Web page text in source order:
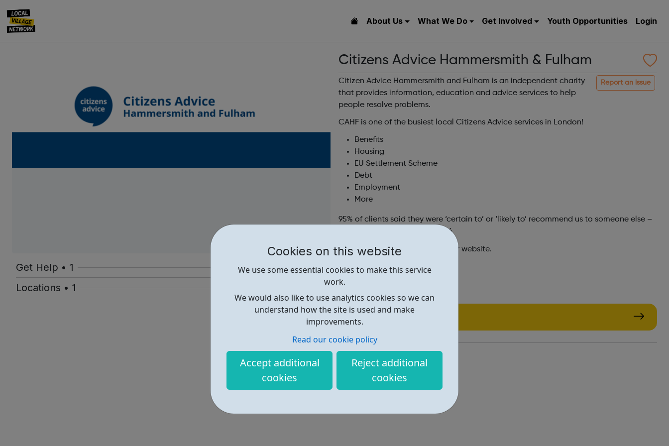
Cookies on this website
We use some essential cookies to make this service
work.
We would also like to use analytics cookies so we can
understand how the site is used and make
improvements.
Read our cookie policy
Accept additional
cookies
Reject additional
cookies
About Us What We Do Get Involved Youth Opportunities Login
Get Help • 1
Locations • 1
Citizens Advice Hammersmith & Fulham
Report an issue
Citizen Advice Hammersmith and Fulham is an independent charity
that provides information, education and advice services to help
people resolve problems.
CAHF is one of the busiest local Citizens Advice services in London!
Benefits
Housing
EU Settlement Scheme
Debt
Employment
More
95% of clients said they were ‘certain to’ or ‘likely to’ recommend us to someone else –
Client Satisfaction Survey, 2016
Contact details available via our website.
Find out more
http://cahf.org.uk/